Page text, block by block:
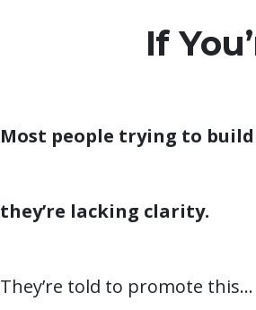
If
Most people trying to
they’re lacking clarity.
They’re told to promote